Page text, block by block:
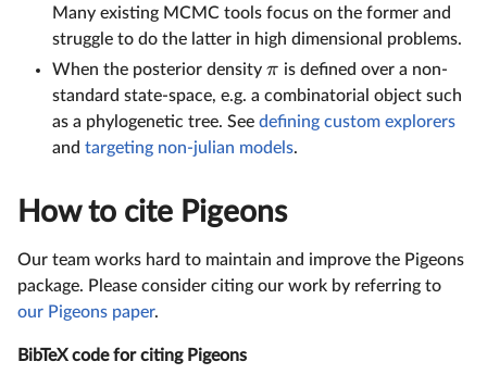
Many existing MCMC tools focus on the former and
struggle to do the latter in high dimensional problems.
When the posterior density π is defined over a non-
standard state-space, e.g. a combinatorial object such
as a phylogenetic tree. See defining custom explorers
and targeting non-julian models.
How to cite Pigeons
Our team works hard to maintain and improve the Pigeons
package. Please consider citing our work by referring to
our Pigeons paper.
BibTeX code for citing Pigeons